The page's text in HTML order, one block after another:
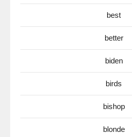
best
better
biden
birds
bishop
blonde